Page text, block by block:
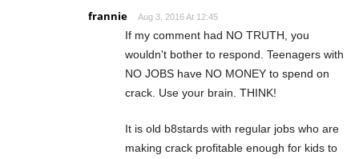
frannie Aug 3, 2016 At 12:45
If my comment had NO TRUTH, you
wouldn't bother to respond. Teenagers with
NO JOBS have NO MONEY to spend on
crack. Use your brain. THINK!
It is old b8stards with regular jobs who are
making crack profitable enough for kids to